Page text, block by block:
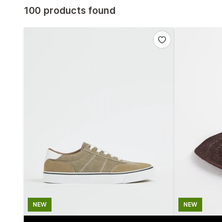
100 products found
NEW NEW